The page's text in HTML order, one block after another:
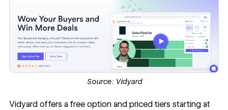
Source: Vidyard
Vidyard offers a free option and priced tiers starting at